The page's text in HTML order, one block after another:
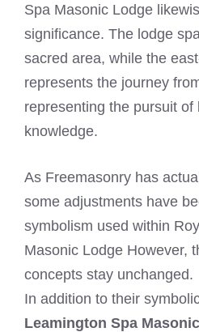
Spa Masonic Lodge
significance. The lodge
sacred area, while the
represents the journey
representing the pursuit of
knowledge.
As Freemasonry has
some adjustments have
symbolism used within
Masonic Lodge However,
concepts stay unchanged.
In addition to their
Leamington Spa